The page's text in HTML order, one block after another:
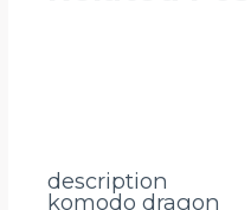
description
komodo dragon